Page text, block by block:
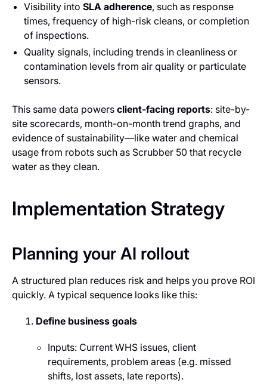
Visibility into SLA adherence, such as response
times, frequency of high-risk cleans, or completion
of inspections.
Quality signals, including trends in cleanliness or
contamination levels from air quality or particulate
sensors.
This same data powers client-facing reports: site-by-
site scorecards, month-on-month trend graphs, and
evidence of sustainability—like water and chemical
usage from robots such as Scrubber 50 that recycle
water as they clean.
Implementation Strategy
Planning your AI rollout
A structured plan reduces risk and helps you prove ROI
quickly. A typical sequence looks like this:
Define business goals
Inputs: Current WHS issues, client
requirements, problem areas (e.g. missed
shifts, lost assets, late reports).